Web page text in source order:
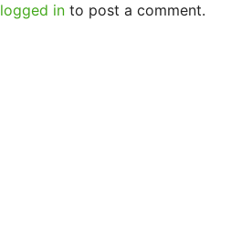
logged into post a comment.